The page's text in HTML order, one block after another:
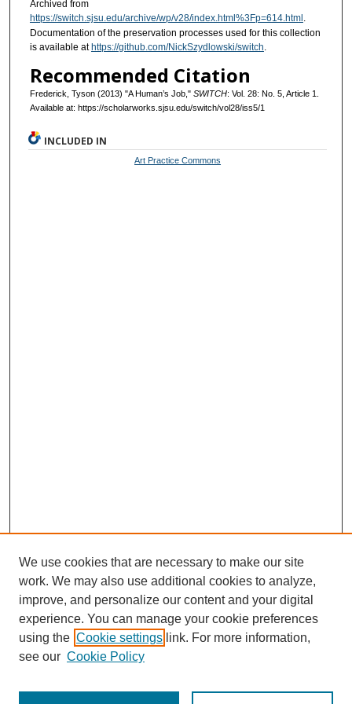
Archived from
https://switch.sjsu.edu/archive/wp/v28/index.html%3Fp=614.html
Documentation of the preservation processes used for this collection
is available athttps://github.com/NickSzydlowski/switch
Recommended Citation
Frederick, Tyson (2013) "A Human’s Job," SWITCH: Vol. 28: No. 5, Article 1.
Available at: https://scholarworks.sjsu.edu/switch/vol28/iss5/1
INCLUDED IN
Art Practice Commons
Journal Home
About This Journal
Editorial Board
We use cookies that are necessary to make our site
work. We may also use additional cookies to analyze,
improve, and personalize our content and your digital
experience. You can manage your cookie preferences
using the Cookie settings link. For more information,
see our Cookie Policy